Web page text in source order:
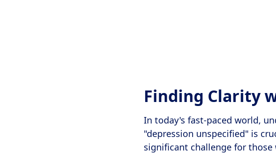
Finding Clarity
In today's fast-paced world,
"depression unspecified" is
significant challenge for